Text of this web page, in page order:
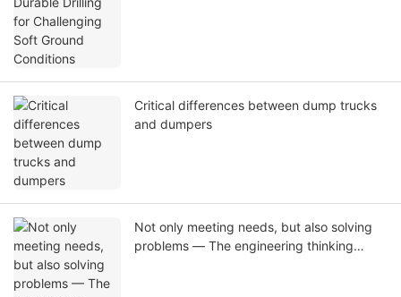
Critical differences between dump trucks
and dumpers
Not only meeting needs, but also solving
problems — The engineering thinking